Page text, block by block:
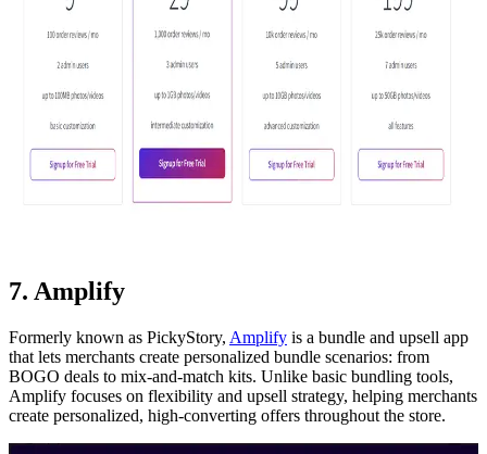
7. Amplify
Formerly known as PickyStory, Amplify is a bundle and upsell app
that lets merchants create personalized bundle scenarios: from
BOGO deals to mix-and-match kits. Unlike basic bundling tools,
Amplify focuses on flexibility and upsell strategy, helping merchants
create personalized, high-converting offers throughout the store.